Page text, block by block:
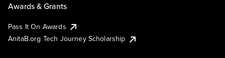
Awards & Grants
Pass It On Awards
AnitaB.org Tech Journey Scholarship